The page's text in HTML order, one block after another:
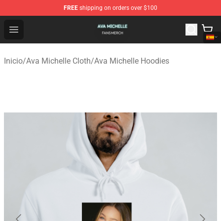
FREE shipping on orders over $100
Open menu
Ava Michelle Shop - Official Ava Michelle Merchandise
Inicio/Ava Michelle Cloth/Ava Michelle Hoodies